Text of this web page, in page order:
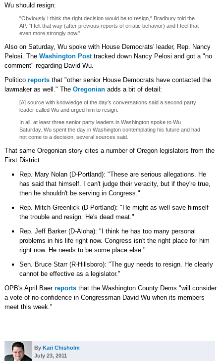
Wu should resign:
"Obviously I think the right decision would be to resign," Bradbury told the
AP. "I felt that way (after previous reports of erratic behavior) and I feel that
even more strongly now."
Also on Saturday, Wu spoke with House Democrats' leader, Rep. Nancy
Pelosi. The Washington Posttracked down Nancy Pelosi and got a "no
comment" regarding David Wu.
Politico reportsthat "other senior House Democrats have contacted the
lawmaker as well." The Oregonianadds a bit of detail:
[A] source with knowledge of the day's conversations said a second party
leader called Wu and urged him to resign.
In all, at least three senior party leaders in Washington spoke to Wu
Saturday. Wu spent the day in Washington contemplating his future and had
not come to a decision, several sources said.
That same Oregonian story cites a number of Oregon legislators from the
First District:
Rep. Mary Nolan (D-Portland): "These are serious allegations. He
has said that himself. I can't judge their veracity, but if they're true,
then he shouldn't be serving in Congress."
Rep. Mitch Greenlick (D-Portland): "He might as well save himself
the trouble and resign. He's dead meat."
Rep. Jeff Barker (D-Aloha): "I think he has too many personal
problems in his life right now. Congress isn't the right place for him
right now. He needs to be some place else."
Sen. Bruce Starr (R-Hillsboro): "The guy needs to resign. He clearly
cannot be effective as a legislator."
OPB's April Baer reportsthat the Washington County Dems "will consider
a vote of no-confidence in Congressman David Wu when its members
meet this week."
By Kari Chisholm
July 23, 2011